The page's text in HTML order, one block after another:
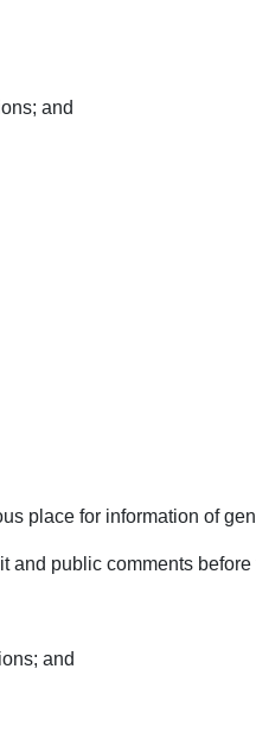
and
place for information of
public comments
and